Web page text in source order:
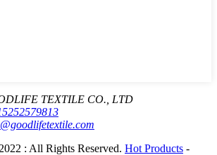
TEXTILE CO., LTD
: All Rights Reserved. Hot Products -